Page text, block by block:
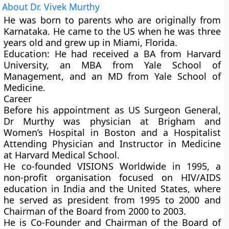
About Dr. Vivek Murthy
He was born to parents who are originally from
Karnataka. He came to the US when he was three
years old and grew up in Miami, Florida.
Education: He had received a BA from Harvard
University, an MBA from Yale School of
Management, and an MD from Yale School of
Medicine.
Career
Before his appointment as US Surgeon General,
Dr Murthy was physician at Brigham and
Women’s Hospital in Boston and a Hospitalist
Attending Physician and Instructor in Medicine
at Harvard Medical School.
He co-founded VISIONS Worldwide in 1995, a
non-profit organisation focused on HIV/AIDS
education in India and the United States, where
he served as president from 1995 to 2000 and
Chairman of the Board from 2000 to 2003.
He is Co-Founder and Chairman of the Board of